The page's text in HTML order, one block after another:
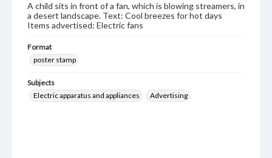
A child sits in front of a fan, which is blowing streamers, in
a desert landscape. Text: Cool breezes for hot days
Items advertised: Electric fans
Format
poster stamp
Subjects
Electric apparatus and appliances
Advertising